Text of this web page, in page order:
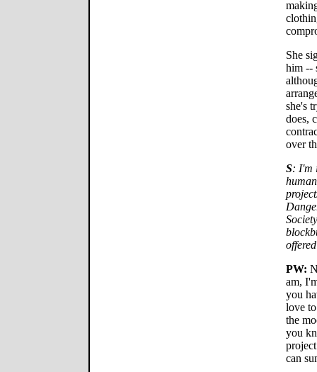
She
him --
she's
does,
over
S: I'm
PW:
am,
you
love
the
you
can